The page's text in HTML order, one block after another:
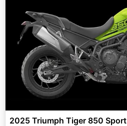
2025 Triumph Tiger 850 Sport